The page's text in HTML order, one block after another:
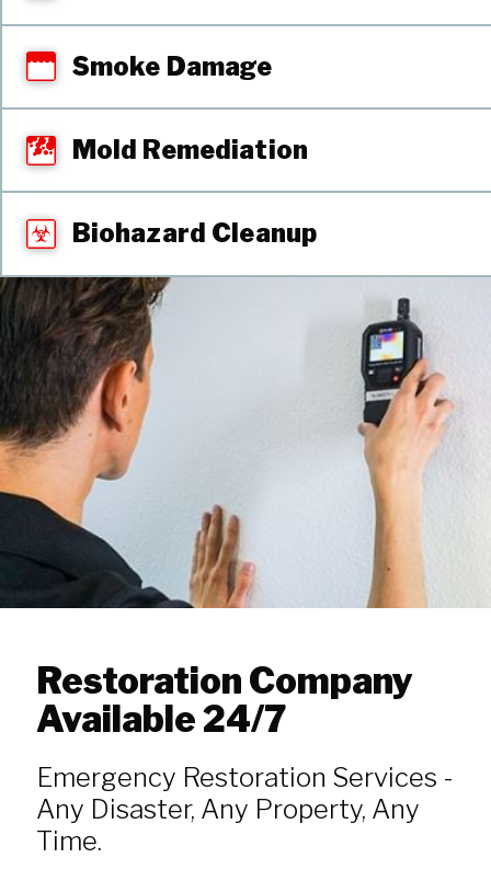
Smoke Damage
Mold Remediation
Biohazard Cleanup
Restoration Company
Available 24/7
Emergency Restoration Services -
Any Disaster, Any Property, Any
Time.